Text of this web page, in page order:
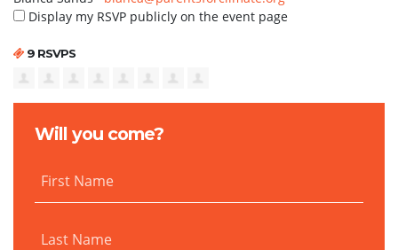
Display my RSVP publicly on the event page
9 RSVPS
Will you come?
First Name
Last Name